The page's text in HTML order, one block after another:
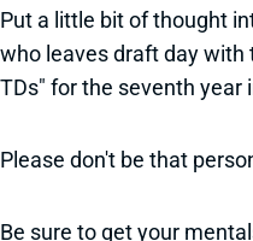
Put a little bit of thought
who leaves draft day with
TDs" for the seventh year
Please don't be that
Be sure to get your